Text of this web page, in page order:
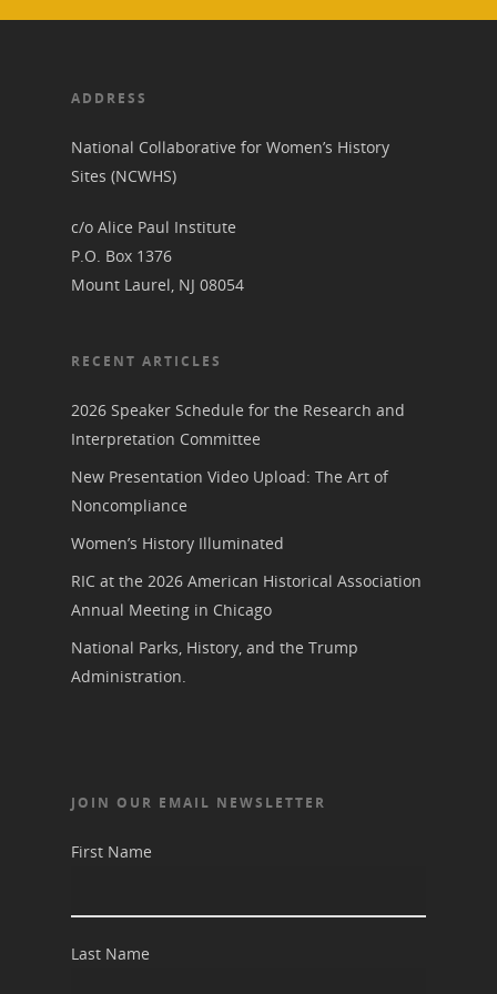
ADDRESS
National Collaborative for Women’s History
Sites (NCWHS)
c/o Alice Paul Institute
P.O. Box 1376
Mount Laurel, NJ 08054
RECENT ARTICLES
2026 Speaker Schedule for the Research and
Interpretation Committee
New Presentation Video Upload: The Art of
Noncompliance
Women’s History Illuminated
RIC at the 2026 American Historical Association
Annual Meeting in Chicago
National Parks, History, and the Trump
Administration.
JOIN OUR EMAIL NEWSLETTER
First Name
Last Name